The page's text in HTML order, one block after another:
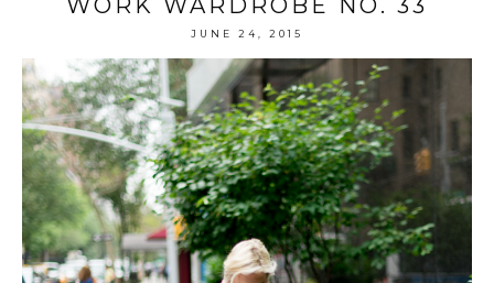
WORK WARDROBE NO. 33
JUNE 24, 2015